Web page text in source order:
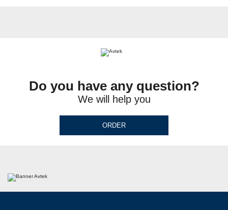
Do you have any question?
We will help you
ORDER